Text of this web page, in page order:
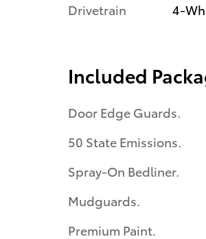
Drivetrain
4-
Included
Door Edge Guards.
50 State Emissions.
Spray-On Bedliner.
Mudguards.
Premium Paint.